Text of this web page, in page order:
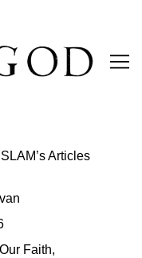
Articles
Faith,